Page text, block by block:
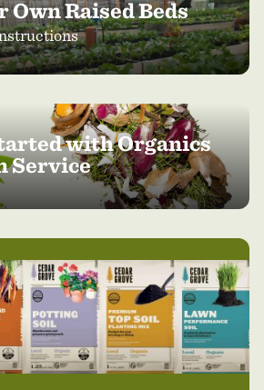
Own Raised Beds
with Organics
Service